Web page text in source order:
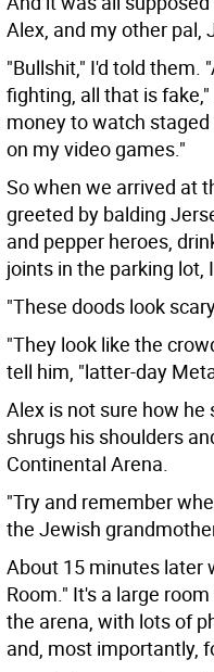
Alex, and my other pal,
"Bullshit," I'd told them.
fighting, all that is
money to watch
on my video games."
So when we arrived at
greeted by balding
and pepper heroes,
joints in the parking lot,
"These doods look
"They look like the
tell him, "latter-day
Alex is not sure how
shrugs his shoulders
Continental Arena.
"Try and remember
the Jewish
About 15 minutes later
Room." It's a large
the arena, with lots of
and, most importantly,